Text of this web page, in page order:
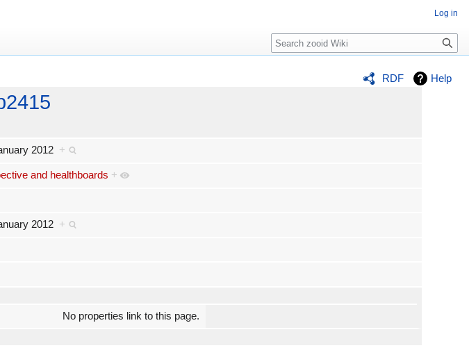
RDF
Help
2012 +
and healthboards +
2012 +
No properties link to this page.
Log in
Search